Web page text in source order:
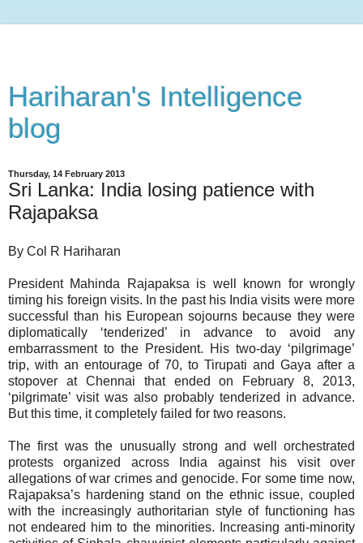
Hariharan's Intelligence
blog
Thursday, 14 February 2013
Sri Lanka: India losing patience with
Rajapaksa
By Col R Hariharan
President Mahinda Rajapaksa is well known for wrongly
timing his foreign visits. In the past his India visits were more
successful than his European sojourns because they were
diplomatically ‘tenderized’ in advance to avoid any
embarrassment to the President. His two-day ‘pilgrimage’
trip, with an entourage of 70, to Tirupati and Gaya after a
stopover at Chennai that ended on February 8, 2013,
‘pilgrimate’ visit was also probably tenderized in advance.
But this time, it completely failed for two reasons.
The first was the unusually strong and well orchestrated
protests organized across India against his visit over
allegations of war crimes and genocide. For some time now,
Rajapaksa’s hardening stand on the ethnic issue, coupled
with the increasingly authoritarian style of functioning has
not endeared him to the minorities. Increasing anti-minority